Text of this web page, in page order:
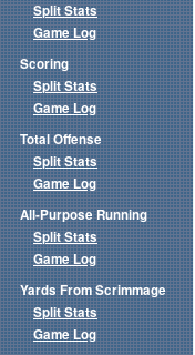
Split Stats
Game Log
Scoring
Split Stats
Game Log
Total Offense
Split Stats
Game Log
All-Purpose Running
Split Stats
Game Log
Yards From Scrimmage
Split Stats
Game Log